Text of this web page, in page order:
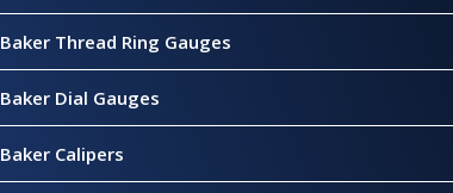
Baker Thread Ring Gauges
Baker Dial Gauges
Baker Calipers